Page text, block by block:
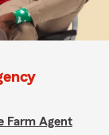
Farm Agent